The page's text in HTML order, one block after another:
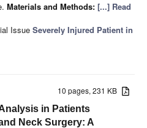
Materials and Methods: [...] Read
Issue Severely Injured Patient in
10 pages, 231 KB
in Patients
Neck Surgery: A